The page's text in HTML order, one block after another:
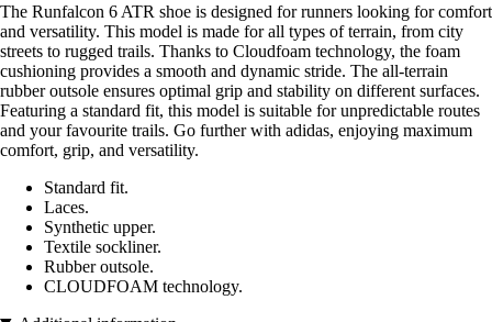
The Runfalcon 6 ATR shoe is designed for runners looking for comfort
and versatility. This model is made for all types of terrain, from city
streets to rugged trails. Thanks to Cloudfoam technology, the foam
cushioning provides a smooth and dynamic stride. The all-terrain
rubber outsole ensures optimal grip and stability on different surfaces.
Featuring a standard fit, this model is suitable for unpredictable routes
and your favourite trails. Go further with adidas, enjoying maximum
comfort, grip, and versatility.
Standard fit.
Laces.
Synthetic upper.
Textile sockliner.
Rubber outsole.
CLOUDFOAM technology.